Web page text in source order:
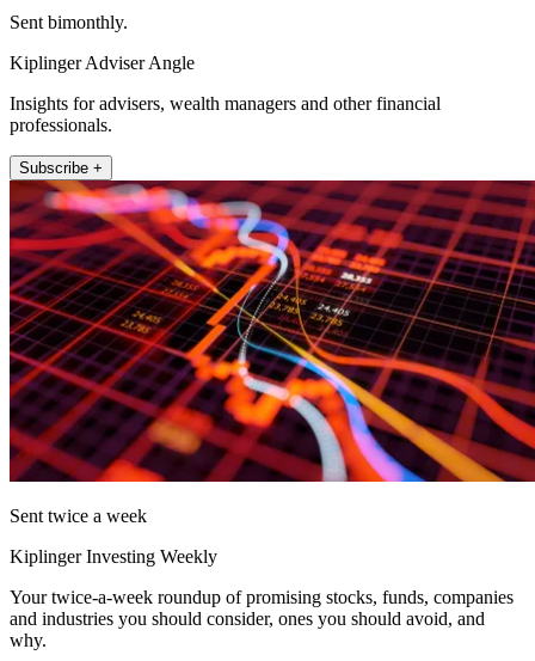
Sent bimonthly.
Kiplinger Adviser Angle
Insights for advisers, wealth managers and other financial
professionals.
Subscribe +
Sent twice a week
Kiplinger Investing Weekly
Your twice-a-week roundup of promising stocks, funds, companies
and industries you should consider, ones you should avoid, and
why.